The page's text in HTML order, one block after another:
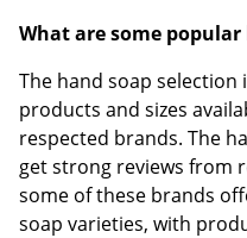
What are some
The hand soap
products and sizes
respected brands. The
get strong reviews from
some of these brands
soap varieties, with